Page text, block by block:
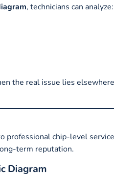
, technicians can analyze:
the real issue lies
professional chip-level
term reputation.
Diagram